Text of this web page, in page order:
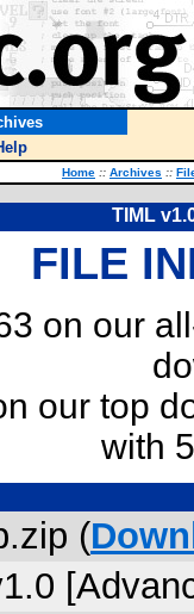
Home :: Archives ::
TIML
FILE
on our
our top
with
(